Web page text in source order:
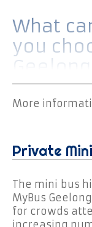
What
you
You can
You can
ahead of
departs
You can
well and
More
Private
The mini bus
MyBus
for crowds